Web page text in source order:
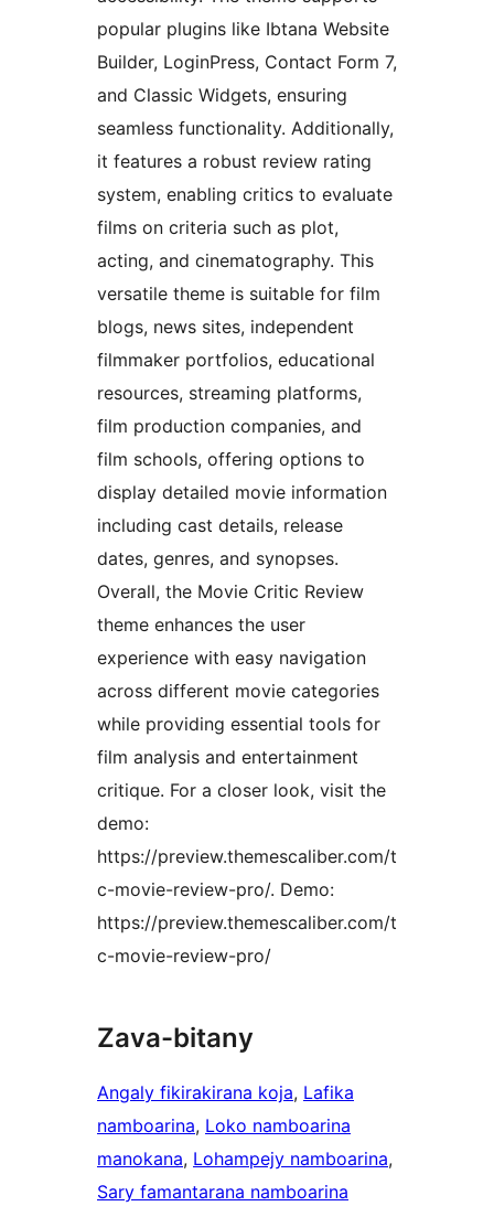
popular plugins like Ibtana Website
Builder, LoginPress, Contact Form 7,
and Classic Widgets, ensuring
seamless functionality. Additionally,
it features a robust review rating
system, enabling critics to evaluate
films on criteria such as plot,
acting, and cinematography. This
versatile theme is suitable for film
blogs, news sites, independent
filmmaker portfolios, educational
resources, streaming platforms,
film production companies, and
film schools, offering options to
display detailed movie information
including cast details, release
dates, genres, and synopses.
Overall, the Movie Critic Review
theme enhances the user
experience with easy navigation
across different movie categories
while providing essential tools for
film analysis and entertainment
critique. For a closer look, visit the
demo:
https://preview.themescaliber.com/t
c-movie-review-pro/. Demo:
https://preview.themescaliber.com/t
c-movie-review-pro/
Zava-bitany
Angaly fikirakirana koja, Lafika
namboarina, Loko namboarina
manokana, Lohampejy namboarina
Sary famantarana namboarina